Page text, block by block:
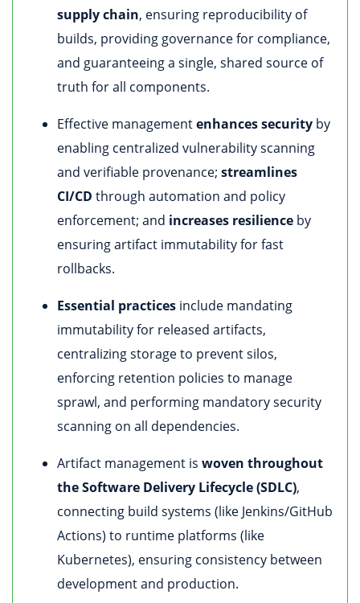
supply chain, ensuring reproducibility of
builds, providing governance for compliance,
and guaranteeing a single, shared source of
truth for all components.
Effective managementenhances security by
enabling centralized vulnerability scanning
and verifiable provenance; streamlines
CI/CD through automation and policy
enforcement; and increases resilience by
ensuring artifact immutability for fast
rollbacks.
Essential practices include mandating
immutability for released artifacts,
centralizing storage to prevent silos,
enforcing retention policies to manage
sprawl, and performing mandatory security
scanning on all dependencies.
Artifact management is woven throughout
the Software Delivery Lifecycle (SDLC),
connecting build systems (like Jenkins/GitHub
Actions) to runtime platforms (like
Kubernetes), ensuring consistency between
development and production.